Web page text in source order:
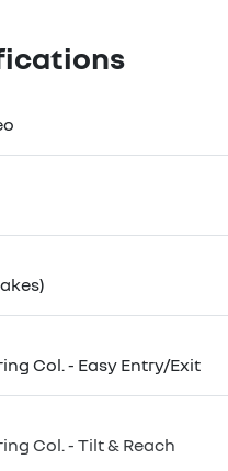
Col. - Easy Entry/Exit
Col. - Tilt & Reach